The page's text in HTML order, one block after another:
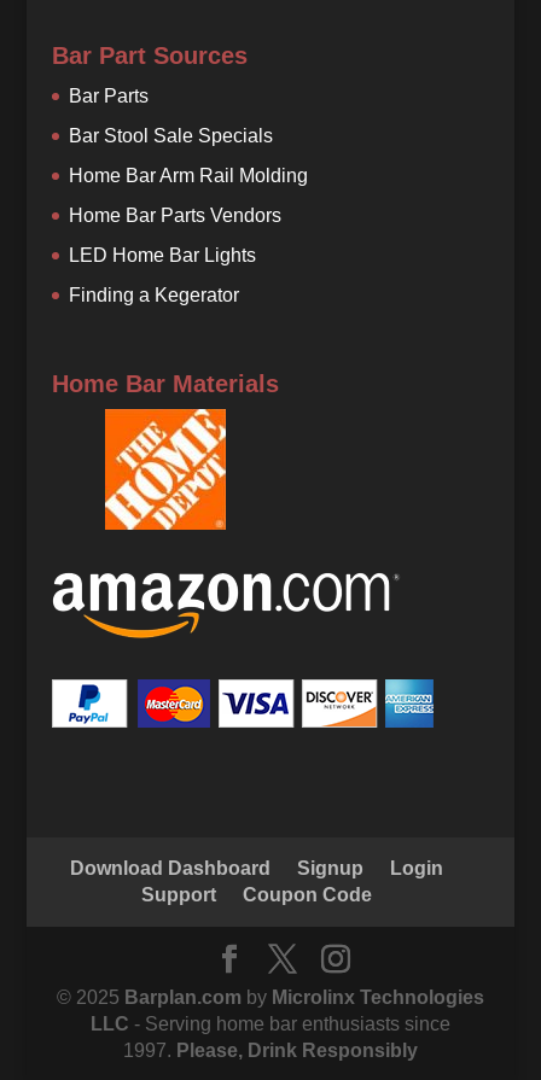
Bar Part Sources
Bar Parts
Bar Stool Sale Specials
Home Bar Arm Rail Molding
Home Bar Parts Vendors
LED Home Bar Lights
Finding a Kegerator
Home Bar Materials
Download Dashboard Signup
Login
Support
Coupon Code
© 2025 Barplan.com by Microlinx Technologies
LLC - Serving home bar enthusiasts since
1997. Please, Drink Responsibly